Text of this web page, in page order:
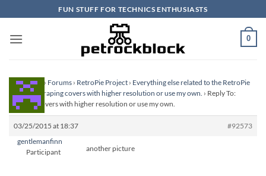
to
content
FUN STUFF FOR TECHNICS ENTHUSIASTS
0
Homepage › Forums › RetroPie Project › Everything else related to the RetroPie
Project›Scraping covers with higher resolution or use my own. › Reply To:
Scraping covers with higher resolution or use my own.
03/25/2015 at 18:37
#92573
gentlemanfinn
Participant
another picture